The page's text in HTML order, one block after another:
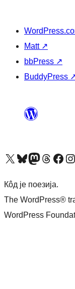
Matt ↗
bbPress ↗
BuddyPress
Visit our X (formerly Twitter) account
Посетите наш Bluesky налог
Visit our Mastodon account
Посетите наш налог на Threads-у Visit our Facebook page
Кôд је поезија.
The WordPress®
WordPress